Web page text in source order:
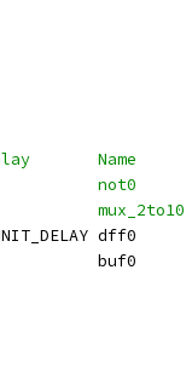
Name
not0
dff0
buf0